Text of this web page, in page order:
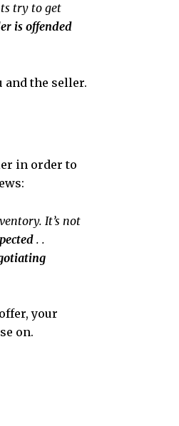
try to get
is offended
the seller.
in order to
It’s not
. .
your
on.